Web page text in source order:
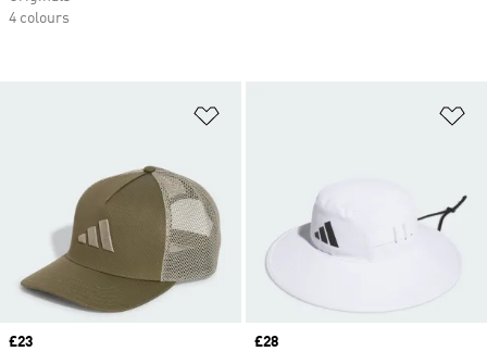
Price
£23
Price
£28
4 colours